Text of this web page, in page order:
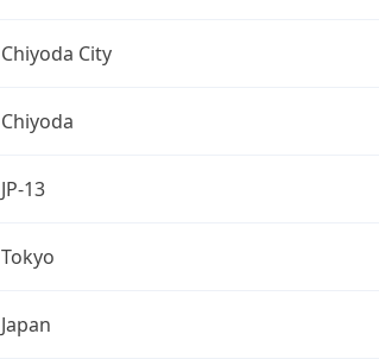
Chiyoda City
Chiyoda
JP-13
Tokyo
Japan